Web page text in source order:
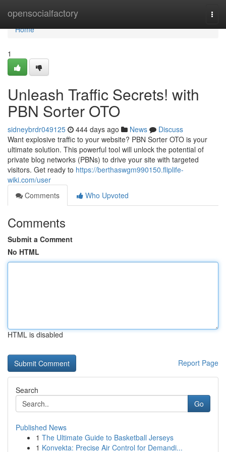
opensocialfactory
Home
Home
1
Unleash Traffic Secrets! with
PBN Sorter OTO
sidneybrdr049125 444 days ago News
Discuss
Want explosive traffic to your website? PBN Sorter OTO is your
ultimate solution. This powerful tool will unlock the potential of
private blog networks (PBNs) to drive your site with targeted
visitors. Get ready to https://berthaswgm990150.fliplife-
wiki.com/user
Comments
Who Upvoted
Comments
Submit a Comment
No HTML
HTML is disabled
Report Page
Search
Go
Published News
1 The Ultimate Guide to Basketball Jerseys
1 Konvekta: Precise Air Control for Demandi...